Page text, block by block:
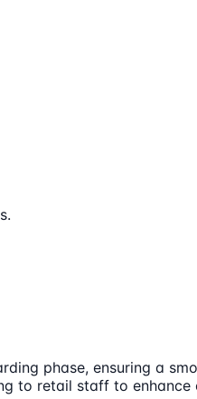
phase, ensuring a
to retail staff to